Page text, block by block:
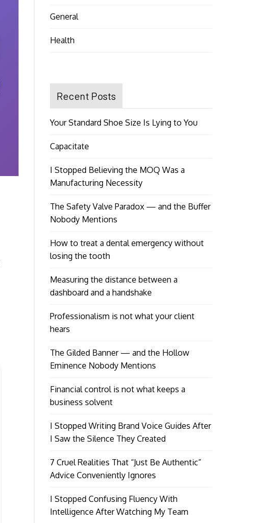
General
Health
Recent Posts
Your Standard Shoe Size Is Lying to You
Capacitate
I Stopped Believing the MOQ Was a
Manufacturing Necessity
The Safety Valve Paradox — and the Buffer
Nobody Mentions
How to treat a dental emergency without
losing the tooth
Measuring the distance between a
dashboard and a handshake
Professionalism is not what your client
hears
The Gilded Banner — and the Hollow
Eminence Nobody Mentions
Financial control is not what keeps a
business solvent
I Stopped Writing Brand Voice Guides After
I Saw the Silence They Created
7 Cruel Realities That “Just Be Authentic”
Advice Conveniently Ignores
I Stopped Confusing Fluency With
Intelligence After Watching My Team